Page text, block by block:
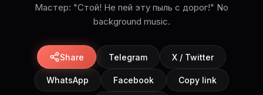
Мастер: "Стой! Не пей эту пыль с дорог!" No
background music.
Share Telegram X / Twitter
WhatsApp Facebook Copy link